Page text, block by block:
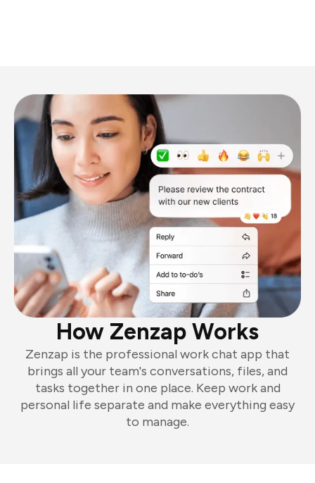
How Zenzap Works
Zenzap is the professional work chat app that
brings all your team's conversations, files, and
tasks together in one place. Keep work and
personal life separate and make everything easy
to manage.